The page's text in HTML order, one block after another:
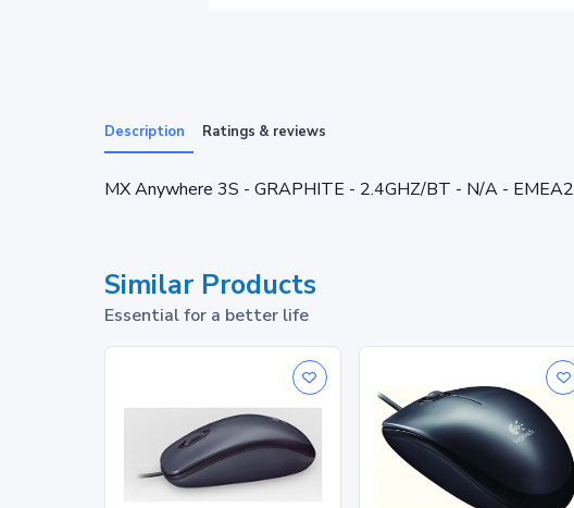
Description Ratings & reviews
MX Anywhere 3S - GRAPHITE - 2.4GHZ/BT - N/A -
Similar Products
Essential for a better life